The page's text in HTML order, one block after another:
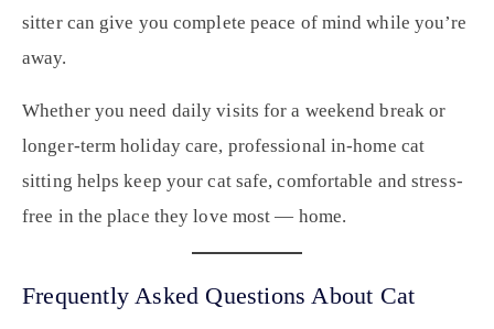
sitter can give you complete peace of mind while you’re
away.
Whether you need daily visits for a weekend break or
longer-term holiday care, professional in-home cat
sitting helps keep your cat safe, comfortable and stress-
free in the place they love most — home.
Frequently Asked Questions About Cat